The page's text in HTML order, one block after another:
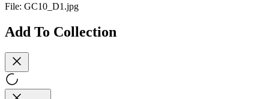
File: GC10_D1.jpg
Add To Collection